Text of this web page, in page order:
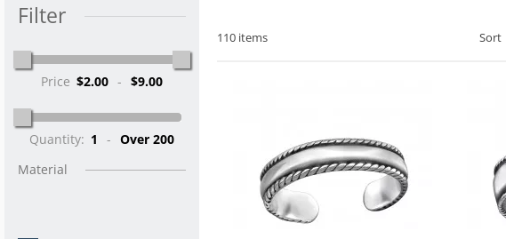
Filter
Price $2.00 - $9.00
Quantity: 1 - Over 200
Material
110 items Sort